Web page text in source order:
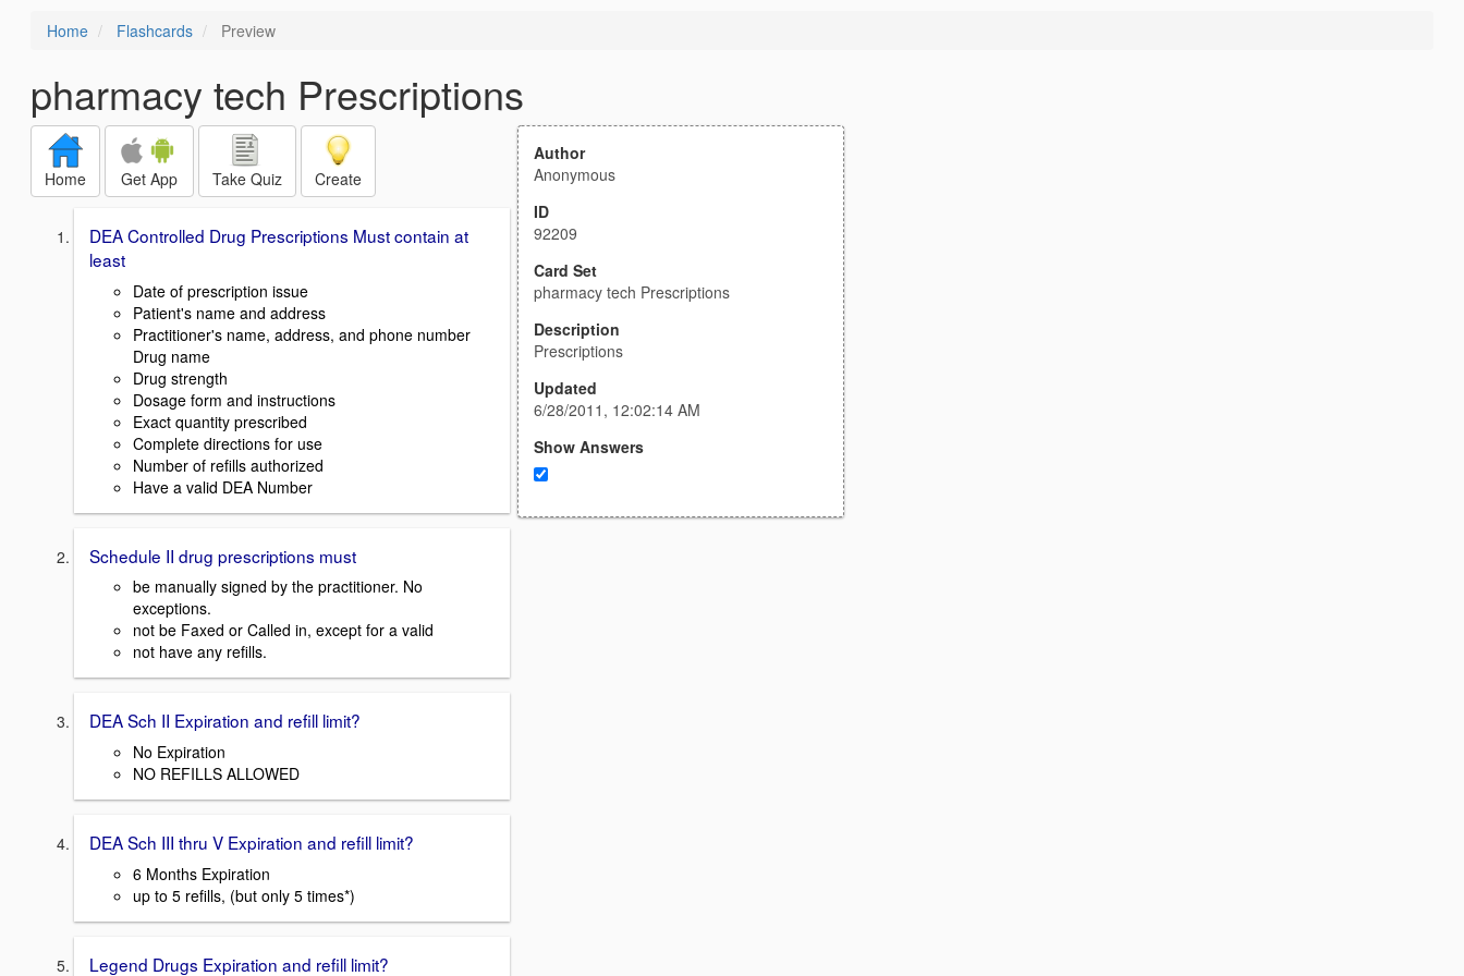
Home Flashcards Preview
pharmacy tech Prescriptions
Home Get App Take Quiz Create
DEA Controlled Drug Prescriptions Must contain at
least
Date of prescription issue
Patient's name and address
Practitioner's name, address, and phone number
Drug name
Drug strength
Dosage form and instructions
Exact quantity prescribed
Complete directions for use
Number of refills authorized
Have a valid DEA Number
Schedule II drug prescriptions must
be manually signed by the practitioner. No
exceptions.
not be Faxed or Called in, except for a valid
not have any refills.
DEA Sch II Expiration and refill limit?
No Expiration
NO REFILLS ALLOWED
DEA Sch III thru V Expiration and refill limit?
6 Months Expiration
up to 5 refills, (but only 5 times*)
Legend Drugs Expiration and refill limit?
Author
Anonymous
ID
92209
Card Set
pharmacy tech Prescriptions
Description
Prescriptions
Updated
6/28/2011, 12:02:14 AM
Show Answers